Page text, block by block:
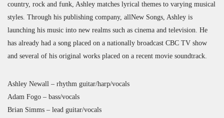
country, rock and funk, Ashley matches lyrical themes to varying musical
styles. Through his publishing company, allNew Songs, Ashley is
launching his music into new realms such as cinema and television. He
has already had a song placed on a nationally broadcast CBC TV show
and several of his original works placed on a recent movie soundtrack.
Ashley Newall – rhythm guitar/harp/vocals
Adam Fogo – bass/vocals
Brian Simms – lead guitar/vocals